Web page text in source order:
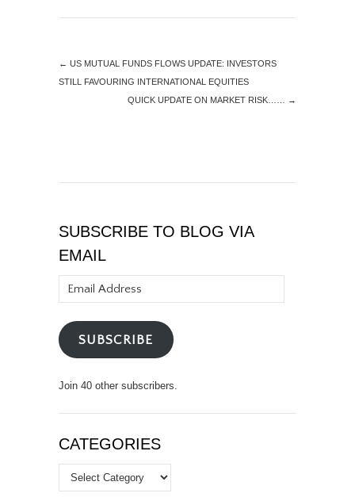
← US MUTUAL FUNDS FLOWS UPDATE: INVESTORS
STILL FAVOURING INTERNATIONAL EQUITIES
QUICK UPDATE ON MARKET RISK……
→
SUBSCRIBE TO BLOG VIA
EMAIL
Address
SUBSCRIBE
Join 40 other subscribers.
CATEGORIES
Categories